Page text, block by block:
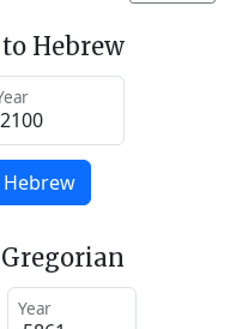
Hebrew
Year